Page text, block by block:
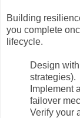
Building
you complete
lifecycle.
Design
strategies).
Implement
failover
Verify your